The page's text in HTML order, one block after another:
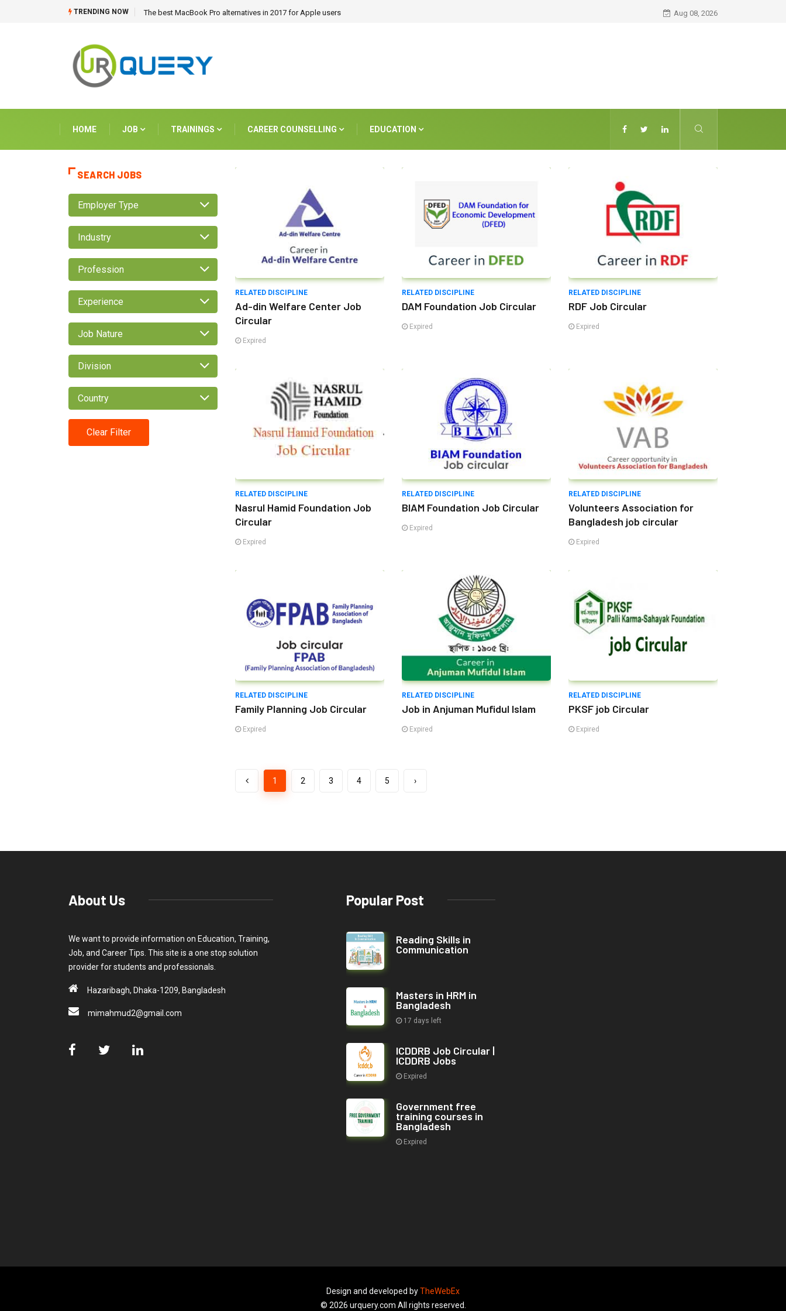
TRENDING NOW The best MacBook Pro alternatives in 2017 for Apple users Aug 08, 2026
HOME JOB TRAININGS CAREER COUNSELLING EDUCATION
SEARCH JOBS
Employer Type
Industry
Profession
Experience
Job Nature
Division
Country
Clear Filter
RELATED DISCIPLINE
Ad-din Welfare Center Job
Circular
Expired
RELATED DISCIPLINE
DAM Foundation Job Circular
Expired
RELATED DISCIPLINE
RDF Job Circular
Expired
RELATED DISCIPLINE
Nasrul Hamid Foundation Job
Circular
Expired
RELATED DISCIPLINE
BIAM Foundation Job Circular
Expired
RELATED DISCIPLINE
Volunteers Association for
Bangladesh job circular
Expired
RELATED DISCIPLINE
Family Planning Job Circular
Expired
RELATED DISCIPLINE
Job in Anjuman Mufidul Islam
Expired
RELATED DISCIPLINE
PKSF job Circular
Expired
1 2 3 4 5 ›
About Us
We want to provide information on Education, Training,
Job, and Career Tips. This site is a one stop solution
provider for students and professionals.
Hazaribagh, Dhaka-1209, Bangladesh
mimahmud2@gmail.com
Popular Post
Reading Skills in
Communication
Masters in HRM in
Bangladesh
17 days left
ICDDRB Job Circular |
ICDDRB Jobs
Expired
Government free
training courses in
Bangladesh
Expired
Design and developed byTheWebEx
© 2026 urquery.com All rights reserved.